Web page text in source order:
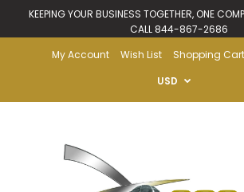
KEEPING YOUR BUSINESS TOGETHER, ONE
CALL 844-867-2686
My Account
Wish List Shopping Cart
USD